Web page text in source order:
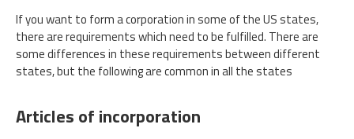
If you want to form a corporation in some of the US states,
there are requirements which need to be fulfilled. There are
some differences in these requirements between different
states, but the following are common in all the states
Articles of incorporation